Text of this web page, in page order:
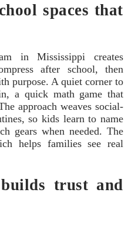
spaces that
in Mississippi creates
after school, then
purpose. A quiet corner to
a quick math game that
approach weaves social-
so kids learn to name
gears when needed. The
helps families see real
trust and